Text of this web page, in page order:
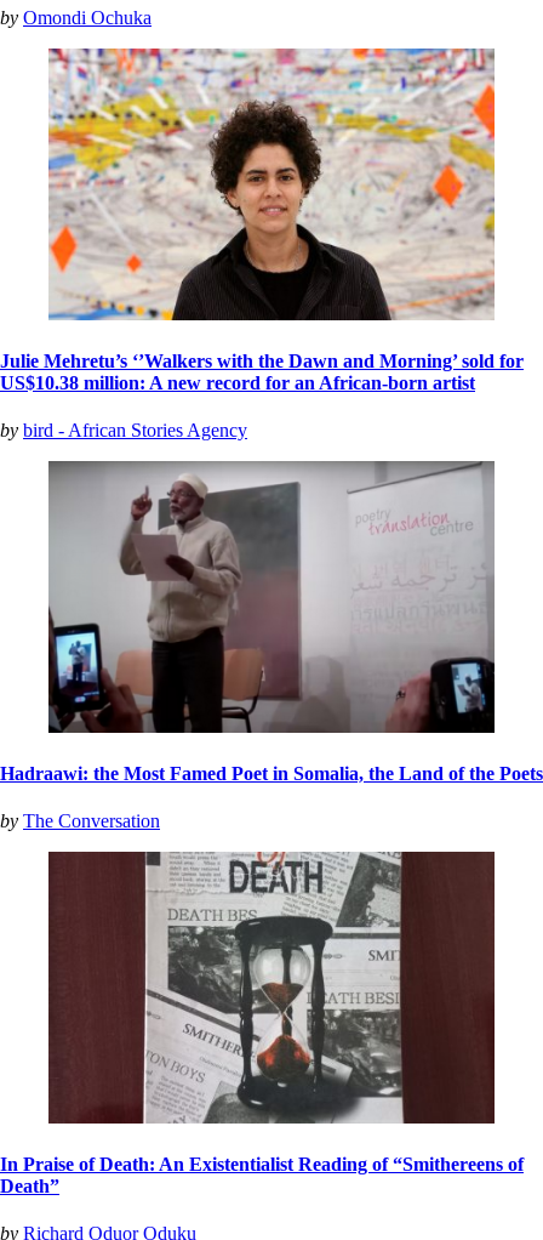
by Omondi Ochuka
Julie Mehretu’s ‘’Walkers with the Dawn and Morning’ sold for
US$10.38 million: A new record for an African-born artist
by bird - African Stories Agency
Hadraawi: the Most Famed Poet in Somalia, the Land of the Poets
by The Conversation
In Praise of Death: An Existentialist Reading of “Smithereens of
Death”
by Richard Oduor Oduku